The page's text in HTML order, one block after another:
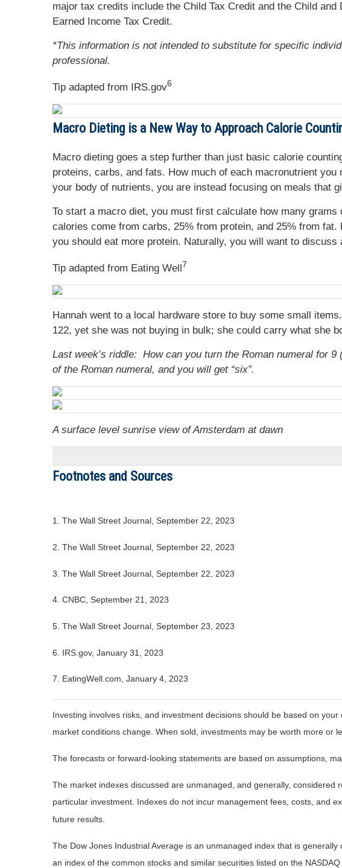
major tax credits include the Child Tax Credit and the Child
Earned Income Tax Credit.
*This information is not intended to substitute for specific
professional.
Tip adapted from IRS.gov6
Macro Dieting is a New Way to Approach Calorie
Macro dieting goes a step further than just basic calorie
proteins, carbs, and fats. How much of each macronutrient
your body of nutrients, you are instead focusing on meals that
To start a macro diet, you must first calculate how many
calories come from carbs, 25% from protein, and 25% from
you should eat more protein. Naturally, you will want to
Tip adapted from Eating Well7
Hannah went to a local hardware store to buy some small
122, yet she was not buying in bulk; she could carry what she
Last week’s riddle: How can you turn the Roman numeral for
of the Roman numeral, and you will get “six”.
A surface level sunrise view of Amsterdam at dawn
Footnotes and Sources
1. The Wall Street Journal, September 22, 2023
2. The Wall Street Journal, September 22, 2023
3. The Wall Street Journal, September 22, 2023
4. CNBC, September 21, 2023
5. The Wall Street Journal, September 23, 2023
6. IRS.gov, January 31, 2023
7. EatingWell.com, January 4, 2023
Investing involves risks, and investment decisions should be based on
market conditions change. When sold, investments may be worth more or
The forecasts or forward-looking statements are based on assumptions,
The market indexes discussed are unmanaged, and generally,
particular investment. Indexes do not incur management fees, costs, and
future results.
The Dow Jones Industrial Average is an unmanaged index that is
an index of the common stocks and similar securities listed on the